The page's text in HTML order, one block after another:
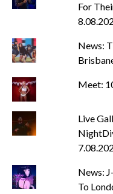
For
News:
Meet:
Live
News:
To